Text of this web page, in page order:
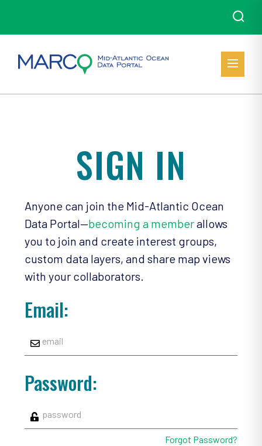
SIGN IN
Anyone can join the Mid-Atlantic Ocean
Data Portal—becoming a memberallows
you to join and create interest groups,
custom data layers, and share map views
with your collaborators.
Email:
Password:
Forgot Password?